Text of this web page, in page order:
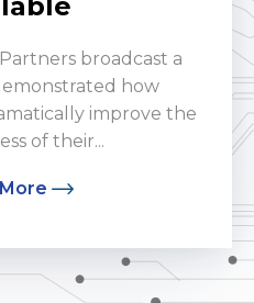
broadcast a
how
improve the
of their...